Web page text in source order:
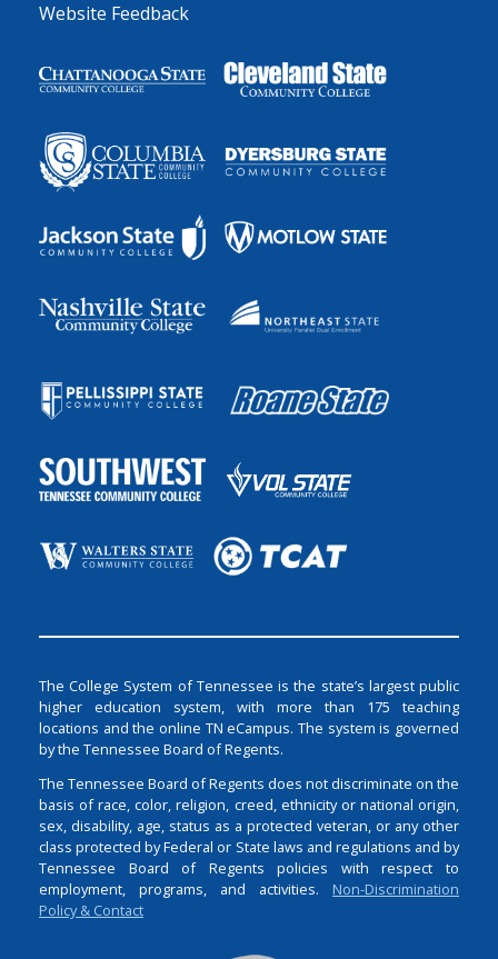
Website Feedback
The College System of Tennessee is the state’s largest public
higher education system, with more than 175 teaching
locations and the online TN eCampus. The system is governed
by the Tennessee Board of Regents.
The Tennessee Board of Regents does not discriminate on the
basis of race, color, religion, creed, ethnicity or national origin,
sex, disability, age, status as a protected veteran, or any other
class protected by Federal or State laws and regulations and by
Tennessee Board of Regents policies with respect to
employment, programs, and activities. Non-Discrimination
Policy & Contact